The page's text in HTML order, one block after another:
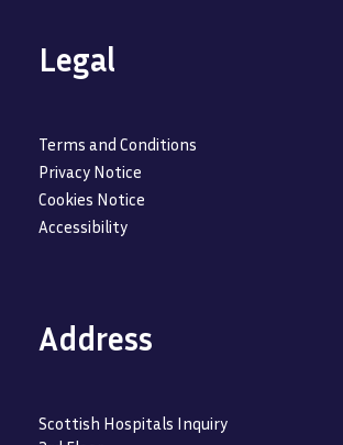
Legal
Terms and Conditions
Privacy Notice
Cookies Notice
Accessibility
Address
Scottish Hospitals Inquiry